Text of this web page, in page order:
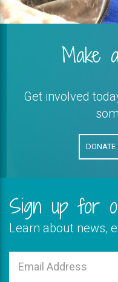
Make
Get involved
DONATE
Sign up for
Learn about news,
field
Email